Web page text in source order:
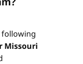
following
Missouri